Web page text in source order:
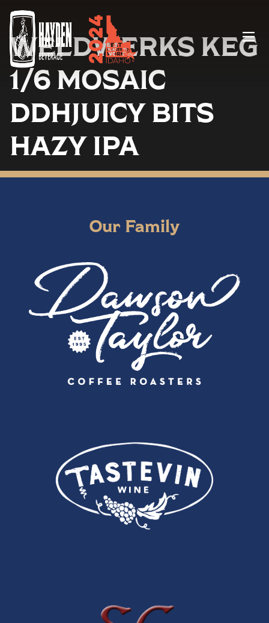
Menu
WELDWERKS KEG
1/6 MOSAIC
DDHJUICY BITS
HAZY IPA
Our Family